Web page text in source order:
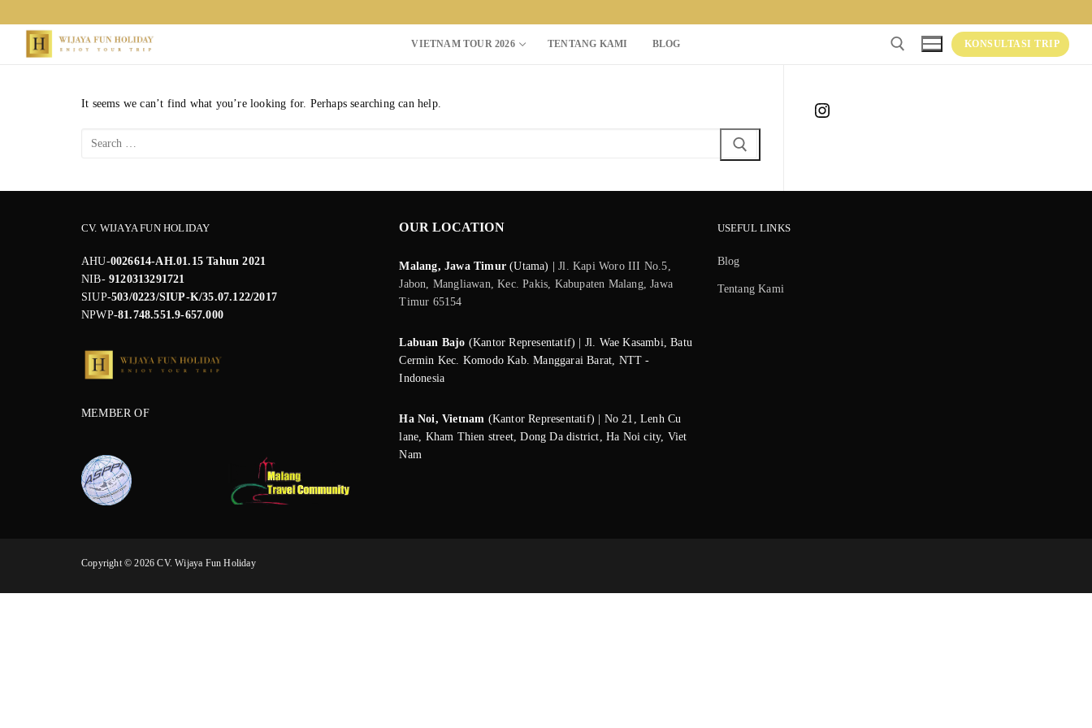
to
VIETNAM TOUR 2026 TENTANG KAMI BLOG KONSULTASI TRIP
It seems we can’t find what you’re looking for. Perhaps searching can help.
Search
Instagram
CV. WIJAYA FUN HOLIDAY
AHU-0026614-AH.01.15 Tahun 2021
NIB-9120313291721
SIUP-503/0223/SIUP-K/35.07.122/2017
NPWP-81.748.551.9-657.000
MEMBER OF
OUR LOCATION
Malang, Jawa Timur(Utama) |
Jl. Kapi Woro III No.5,
Jabon, Mangliawan, Kec. Pakis, Kabupaten Malang, Jawa
Timur 65154
Labuan Bajo (Kantor Representatif) | Jl. Wae Kasambi, Batu
Cermin Kec. Komodo Kab. Manggarai Barat, NTT -
Indonesia
Ha Noi, Vietnam (Kantor Representatif) | No 21, Lenh Cu
lane, Kham Thien street, Dong Da district, Ha Noi city, Viet
Nam
USEFUL LINKS
Blog
Tentang Kami
Copyright © 2026 CV. Wijaya Fun Holiday